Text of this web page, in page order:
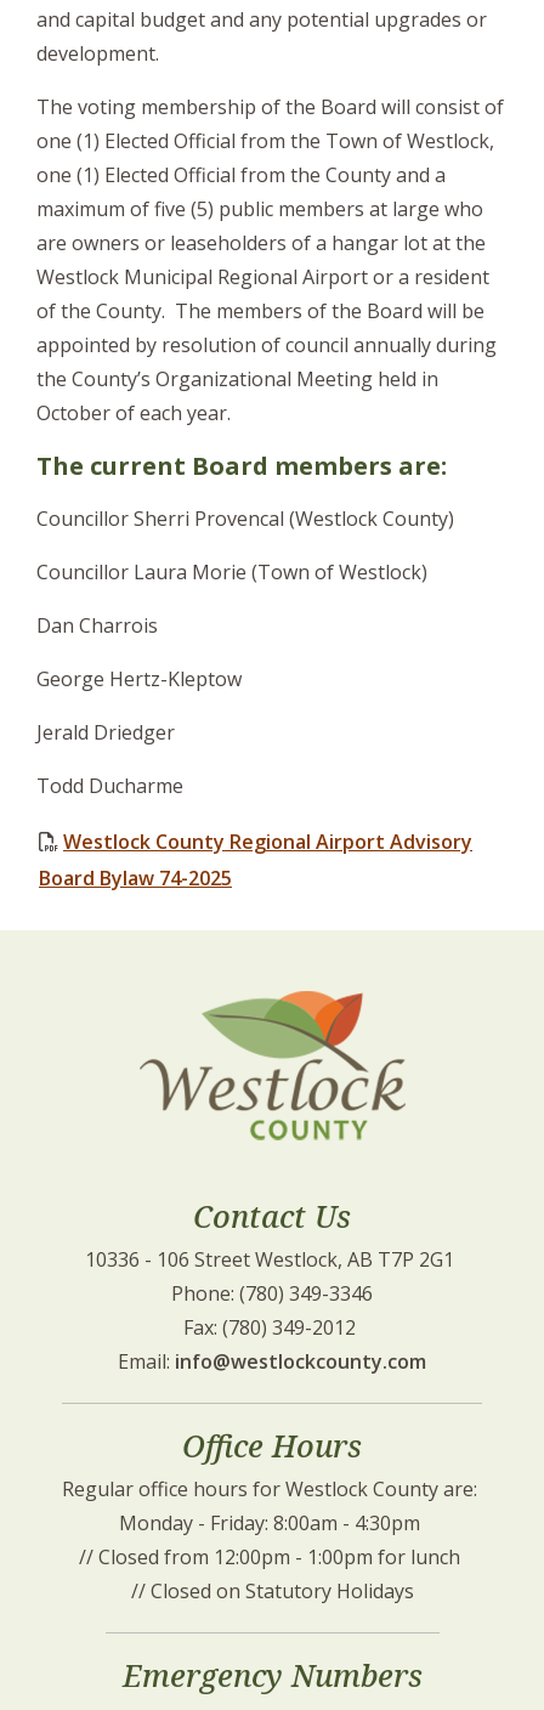
and capital budget and any potential upgrades or
development.
The voting membership of the Board will consist of
one (1) Elected Official from the Town of Westlock,
one (1) Elected Official from the County and a
maximum of five (5) public members at large who
are owners or leaseholders of a hangar lot at the
Westlock Municipal Regional Airport or a resident
of the County. The members of the Board will be
appointed by resolution of council annually during
the County’s Organizational Meeting held in
October of each year.
The current Board members are:
Councillor Sherri Provencal (Westlock County)
Councillor Laura Morie (Town of Westlock)
Dan Charrois
George Hertz-Kleptow
Jerald Driedger
Todd Ducharme
Westlock County Regional Airport Advisory
Board Bylaw 74-2025
Contact Us
10336 - 106 Street Westlock, AB T7P 2G1
Phone: (780) 349-3346
Fax: (780) 349-2012
Email: info@westlockcounty.com
Office Hours
Regular office hours for Westlock County are:
Monday - Friday: 8:00am - 4:30pm
// Closed from 12:00pm - 1:00pm for lunch
// Closed on Statutory Holidays
Emergency Numbers